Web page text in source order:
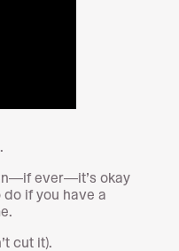
ever—it’s okay
if you have a
cut it).